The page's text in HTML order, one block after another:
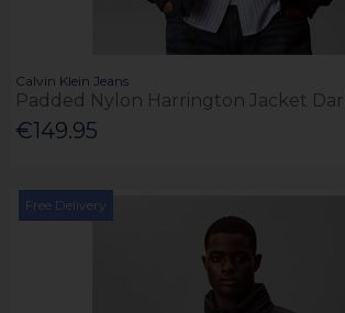
Calvin Klein Jeans
Padded Nylon Harrington Jacket
€149.95
Free Delivery